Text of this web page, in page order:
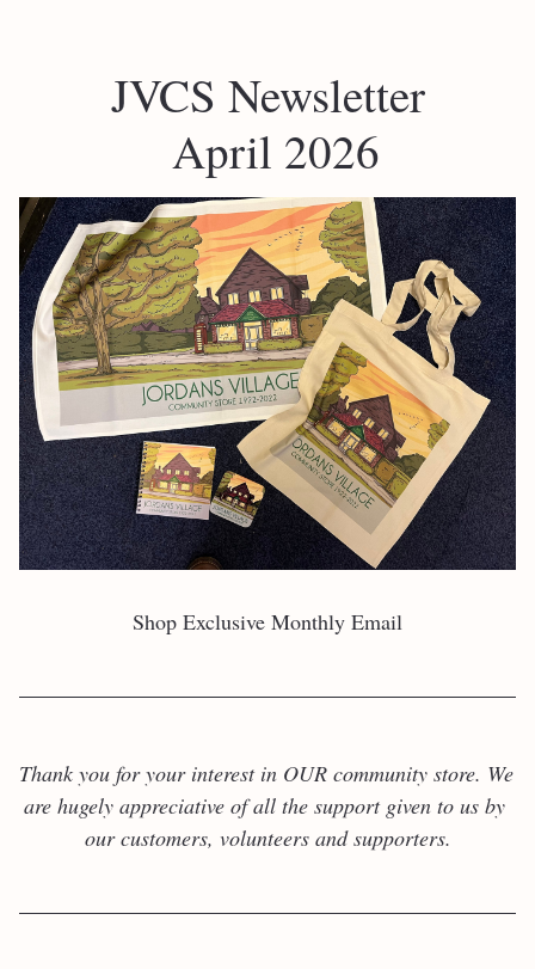
JVCS Newsletter
April 2026
Shop Exclusive Monthly Email
Thank you for your interest in OUR community store. We
are hugely appreciative of all the support given to us by
our customers, volunteers and supporters.